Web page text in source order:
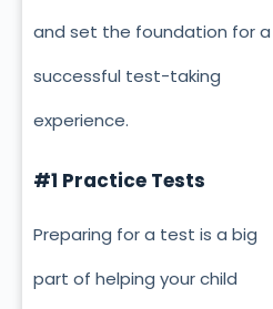
and set the foundation for a
successful test-taking
experience.
#1 Practice Tests
Preparing for a test is a big
part of helping your child